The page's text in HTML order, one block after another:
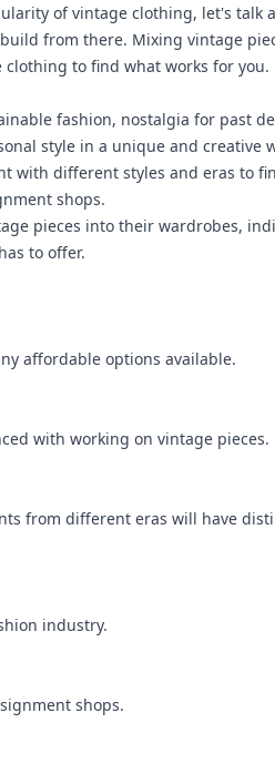
of vintage clothing, let's talk
from there. Mixing vintage
to find what works for you.
fashion, nostalgia for past
style in a unique and creative
different styles and eras to
shops.
pieces into their wardrobes,
to offer.
affordable options available.
with working on vintage pieces.
from different eras will have
industry.
shops.